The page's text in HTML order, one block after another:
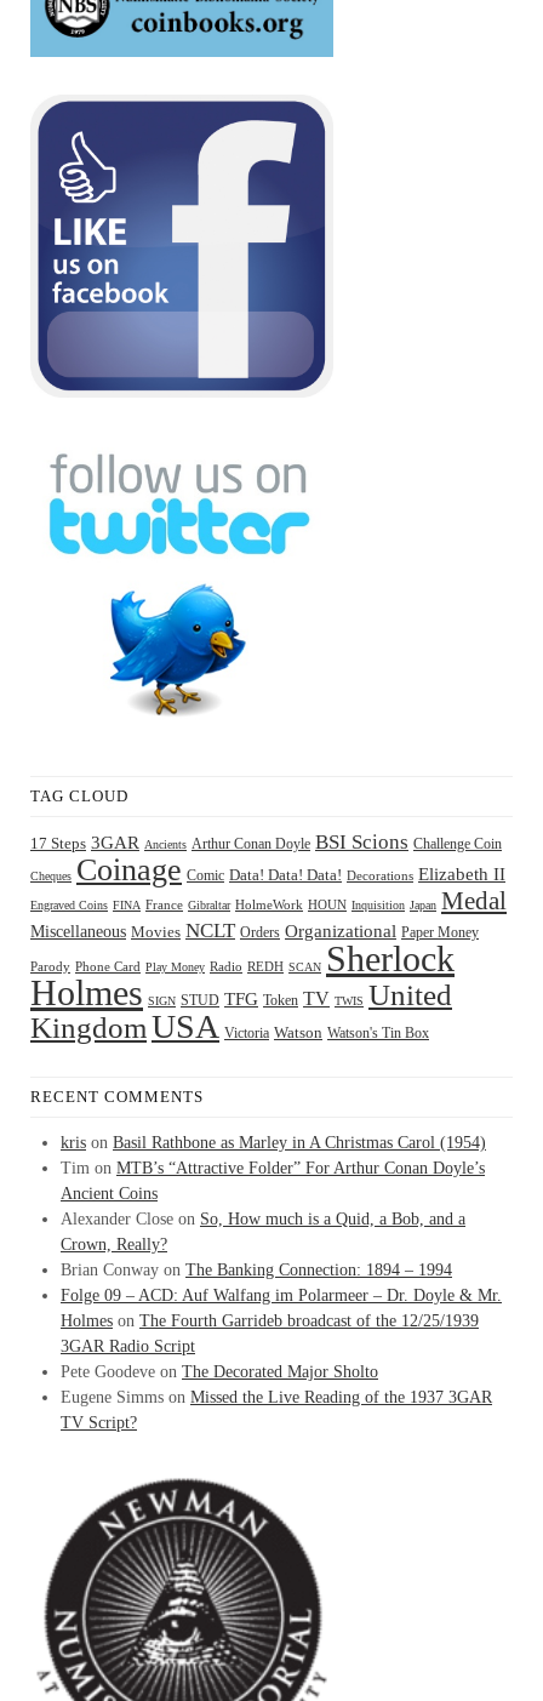
TAG CLOUD
17 Steps 3GAR Ancients Arthur Conan Doyle BSI Scions Challenge Coin
Cheques Coinage Comic Data! Data! Data! Decorations Elizabeth II
Engraved Coins FINA France Gibraltar HolmeWork HOUN Inquisition Japan Medal
Miscellaneous Movies NCLT Orders Organizational Paper Money
Parody Phone Card Play Money Radio REDH SCAN Sherlock
Holmes SIGN STUD TFG Token TV TWIS United
KingdomUSA Victoria Watson Watson's Tin Box
RECENT COMMENTS
kris on Basil Rathbone as Marley in A Christmas Carol (1954)
Tim on MTB’s “Attractive Folder” For Arthur Conan Doyle’s
Ancient Coins
Alexander Close on So, How much is a Quid, a Bob, and a
Crown, Really?
Brian Conway on The Banking Connection: 1894 – 1994
Folge 09 – ACD: Auf Walfang im Polarmeer – Dr. Doyle & Mr.
Holmes on The Fourth Garrideb broadcast of the 12/25/1939
3GAR Radio Script
Pete Goodeve on The Decorated Major Sholto
Eugene Simms on Missed the Live Reading of the 1937 3GAR
TV Script?